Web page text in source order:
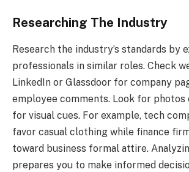
Researching The Industry
Research the industry’s standards by
professionals in similar roles. Check
LinkedIn or Glassdoor for company
employee comments. Look for photos
for visual cues. For example, tech
favor casual clothing while finance
toward business formal attire.
prepares you to make informed